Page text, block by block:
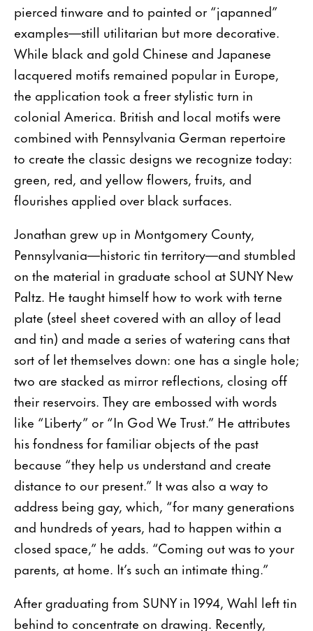
pierced tinware and to painted or “japanned”
examples—still utilitarian but more decorative.
While black and gold Chinese and Japanese
lacquered motifs remained popular in Europe,
the application took a freer stylistic turn in
colonial America. British and local motifs were
combined with Pennsylvania German repertoire
to create the classic designs we recognize today:
green, red, and yellow flowers, fruits, and
flourishes applied over black surfaces.
Jonathan grew up in Montgomery County,
Pennsylvania—historic tin territory—and stumbled
on the material in graduate school at SUNY New
Paltz. He taught himself how to work with terne
plate (steel sheet covered with an alloy of lead
and tin) and made a series of watering cans that
sort of let themselves down: one has a single hole;
two are stacked as mirror reflections, closing off
their reservoirs. They are embossed with words
like “Liberty” or “In God We Trust.” He attributes
his fondness for familiar objects of the past
because “they help us understand and create
distance to our present.” It was also a way to
address being gay, which, “for many generations
and hundreds of years, had to happen within a
closed space,” he adds. “Coming out was to your
parents, at home. It’s such an intimate thing.”
After graduating from SUNY in 1994, Wahl left tin
behind to concentrate on drawing. Recently,